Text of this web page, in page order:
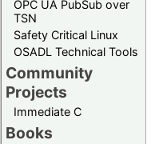
OPC UA PubSub over
TSN
Safety Critical Linux
OSADL Technical Tools
Community
Projects
Immediate C
Books